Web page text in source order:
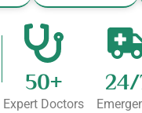
50+
Expert Doctors
24/